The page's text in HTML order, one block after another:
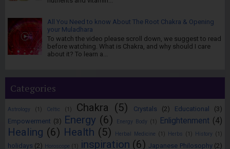
All You Need to know About The Root Chakra & Opening
your Muladhara
To watch the video please scroll down, we suggest to read
before watching. What is Chakra, and why should I care
about it? To learn a...
Categories
Astrology (1) Celtic (1) Chakra (5) Crystals (2) Educational
(3)
Empowerment (3) Energy (6) Energy Body (1) Enlightenment (4)
Healing (6) Health (5) Herbal Medicine (1) Herbs (1) History (1)
holidays (2) Horoscope (1) inspiration (6) Japanese Philosophy (2)